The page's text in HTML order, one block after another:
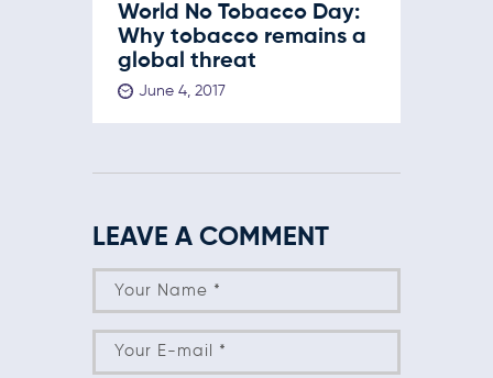
World No Tobacco Day:
Why tobacco remains a
global threat
June 4, 2017
LEAVE A COMMENT